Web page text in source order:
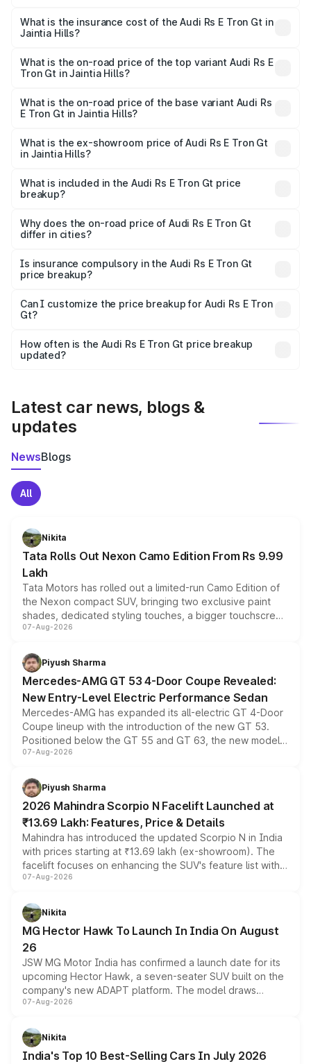
Gt in Jaintia Hills will be ₹21.00 thousands.
What is the insurance cost of the Audi Rs E Tron Gt in
Jaintia Hills?
Gt in Jaintia Hills is ₹7.56 lakhs
What is the on-road price of the top variant Audi Rs E
Tron Gt in Jaintia Hills?
Cr Lakh in Jaintia Hills.
What is the on-road price of the base variant Audi Rs
E Tron Gt in Jaintia Hills?
Cr Lakh in Jaintia Hills.
What is the ex-showroom price of Audi Rs E Tron Gt
in Jaintia Hills?
Tron Gt in Jaintia Hills is ₹1.95 Cr.
What is included in the Audi Rs E Tron Gt price
breakup?
charges, insurance, road tax, handling fees, and optional
accessories.
Why does the on-road price of Audi Rs E Tron Gt
differ in cities?
charges, taxes, and insurance costs.
Is insurance compulsory in the Audi Rs E Tron Gt
price breakup?
Yes, at least third-party insurance is mandatory in India,
and it is included in the on-road price breakup.
Can I customize the price breakup for Audi Rs E Tron
Gt?
accessories, or different insurance plans, which will adjust
the final breakup.
How often is the Audi Rs E Tron Gt price breakup
updated?
Latest car news, blogs &
updates
NewsBlogs
All
Nikita
Tata Rolls Out Nexon Camo Edition From Rs 9.99
Lakh
Tata Motors has rolled out a limited-run Camo Edition of
the Nexon compact SUV, bringing two exclusive paint
shades, dedicated styling touches, a bigger touchscreen
and a built-in dashcam, while keeping the existing range
choices unchanged across the model lineup for buyers.
07-Aug-2026
Piyush Sharma
Mercedes-AMG GT 53 4-Door Coupe Revealed:
New Entry-Level Electric Performance Sedan
Mercedes-AMG has expanded its all-electric GT 4-Door
Coupe lineup with the introduction of the new GT 53.
Positioned below the GT 55 and GT 63, the new model
combines dual-motor all-wheel drive, a high-performance
more accessible entry point into the brand's latest
electric performance sedan range.
07-Aug-2026
Piyush Sharma
2026 Mahindra Scorpio N Facelift Launched at
₹13.69 Lakh: Features, Price & Details
Mahindra has introduced the updated Scorpio N in India
with prices starting at ₹13.69 lakh (ex-showroom). The
facelift focuses on enhancing the SUV's feature list with a
panoramic sunroof, larger digital displays, Level 2 ADAS
petrol and diesel engine options without any mechanical
changes.
07-Aug-2026
Nikita
MG Hector Hawk To Launch In India On August
26
JSW MG Motor India has confirmed a launch date for its
upcoming Hector Hawk, a seven-seater SUV built on the
company's new ADAPT platform. The model draws
heavily from the Wuling Starlight 560 sold overseas and
in hybrid powertrain options, positioning it above the
existing Hector in the brand's India lineup.
07-Aug-2026
Nikita
India's Top 10 Best-Selling Cars In July 2026